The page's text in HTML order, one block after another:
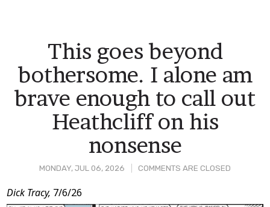
MONDAY, JUL 06, 2026 COMMENTS ARE CLOSED
This goes beyond
bothersome. I alone am
brave enough to call out
Heathcliff on his
nonsense
Post
Dick Tracy, 7/6/26